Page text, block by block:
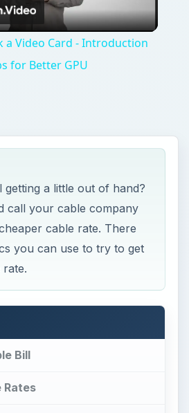
Video
a Video Card - Introduction
for Better GPU
getting a little out of hand?
call your cable company
cable rate. There
you can use to try to get
Bill
Rates